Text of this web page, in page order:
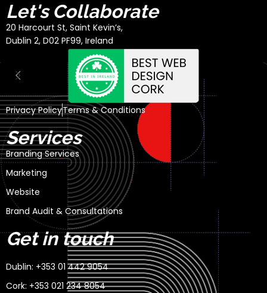
Let's Collaborate
20 Harcourt St, Saint Kevin’s,
Dublin 2, D02 PF99, Ireland
Privacy PolicyTerms & Conditions
Services
Branding Services
Marketing
Website
Brand Audit & Consultations
Get in touch
Dublin: +353 01 442 9054
Cork: +353 021 234 8054